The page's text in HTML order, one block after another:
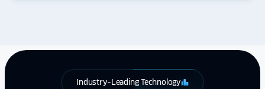
Industry-Leading Technologyleaderboard